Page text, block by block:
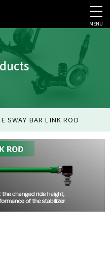
COMPANY PROFILE
MENU
SWAY BAR LINK ROD